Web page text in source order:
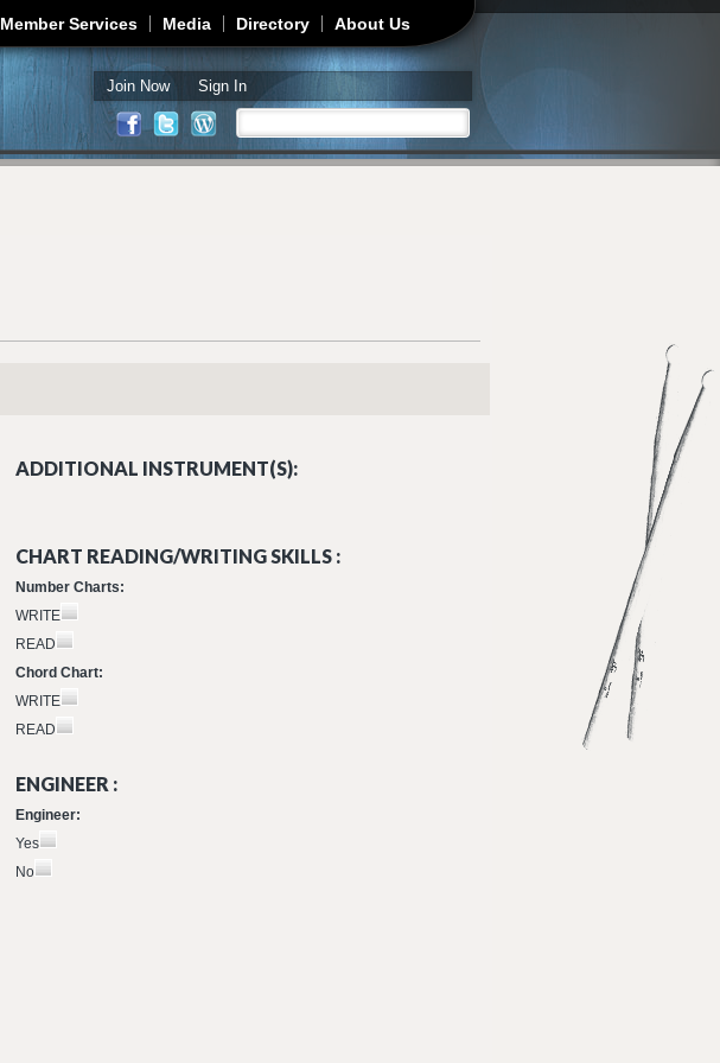
Member Services Media Directory About Us
Join Now Sign In
Search form
ADDITIONAL INSTRUMENT(S):
CHART READING/WRITING SKILLS :
Number Charts:
WRITE
READ
Chord Chart:
WRITE
READ
ENGINEER :
Engineer:
Yes
No